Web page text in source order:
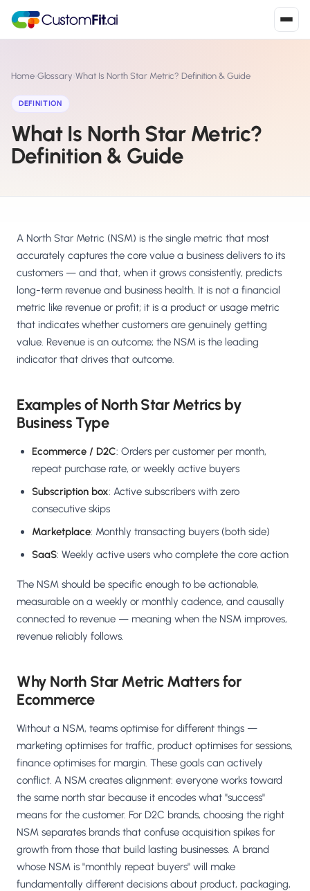
S Shopify
Install from Shopify App Store ›
Install from BigCommerce App Marketplace
SL Shopline ›
M Salesforce / Magento
Install from the marketplace ›
Shoplazza
WP WordPress / Webflow
Install plugin or paste the script
Others
Custom-built on React, Next.js, etc.
Home›Glossary›What Is North Star Metric? Definition & Guide
DEFINITION
What Is North Star Metric?
Definition & Guide
A North Star Metric (NSM) is the single metric that most
accurately captures the core value a business delivers to its
customers — and that, when it grows consistently, predicts
long-term revenue and business health. It is not a financial
metric like revenue or profit; it is a product or usage metric
that indicates whether customers are genuinely getting
value. Revenue is an outcome; the NSM is the leading
indicator that drives that outcome.
Examples of North Star Metrics by
Business Type
Ecommerce / D2C: Orders per customer per month,
repeat purchase rate, or weekly active buyers
Subscription box: Active subscribers with zero
consecutive skips
Marketplace: Monthly transacting buyers (both side)
SaaS: Weekly active users who complete the core action
The NSM should be specific enough to be actionable,
measurable on a weekly or monthly cadence, and causally
connected to revenue — meaning when the NSM improves,
revenue reliably follows.
Why North Star Metric Matters for
Ecommerce
Without a NSM, teams optimise for different things —
marketing optimises for traffic, product optimises for sessions,
finance optimises for margin. These goals can actively
conflict. A NSM creates alignment: everyone works toward
the same north star because it encodes what "success"
means for the customer. For D2C brands, choosing the right
NSM separates brands that confuse acquisition spikes for
growth from those that build lasting businesses. A brand
whose NSM is "monthly repeat buyers" will make
fundamentally different decisions about product, packaging,